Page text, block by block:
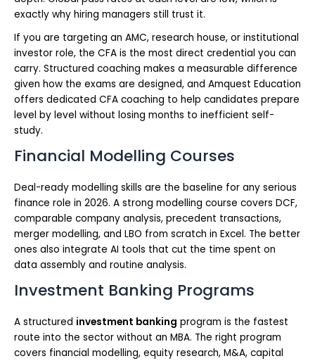
exactly why hiring managers still trust it.
If you are targeting an AMC, research house, or institutional
investor role, the CFA is the most direct credential you can
carry. Structured coaching makes a measurable difference
given how the exams are designed, and Amquest Education
offers dedicated CFA coaching to help candidates prepare
level by level without losing months to inefficient self-
study.
Financial Modelling Courses
Deal-ready modelling skills are the baseline for any serious
finance role in 2026. A strong modelling course covers DCF,
comparable company analysis, precedent transactions,
merger modelling, and LBO from scratch in Excel. The better
ones also integrate AI tools that cut the time spent on
data assembly and routine analysis.
Investment Banking Programs
A structured investment banking program is the fastest
route into the sector without an MBA. The right program
covers financial modelling, equity research, M&A, capital